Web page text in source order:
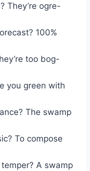
They’re ogre-
100%
too bog-
you green with
The swamp
To compose
temper? A swamp